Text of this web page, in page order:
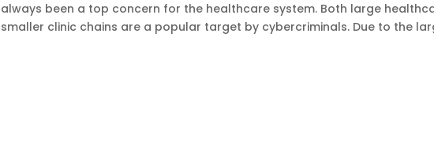
always been a top concern for the healthcare system. Both large
smaller clinic chains are a popular target by cybercriminals. Due to the